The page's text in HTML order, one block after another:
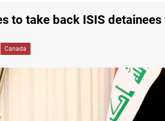
to take back ISIS
Canada